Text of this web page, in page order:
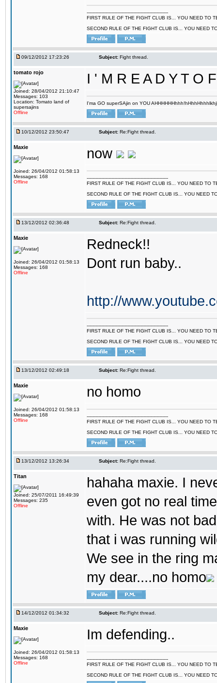
--------------------------------------------------------
FIRST RULE OF THE FIGHT CLUB IS... YOU NEED TO
SECOND RULE OF THE FIGHT CLUB IS... YOU NEED
09/12/2012 17:23:26 Subject: Fight thread.
tomato rojo
Joined: 28/04/2012 21:10:47
Messages: 103
Location: Tomato land of
supersajins
Offline
I ' M R E A D Y T O
I'ma GO superSAjin on YOU
10/12/2012 23:50:47 Subject: Re:Fight thread.
Maxie
Joined: 26/04/2012 01:58:13
Messages: 168
Offline
now
--------------------------------------------------------
FIRST RULE OF THE FIGHT CLUB IS... YOU NEED TO
SECOND RULE OF THE FIGHT CLUB IS... YOU NEED
13/12/2012 02:36:48 Subject: Re:Fight thread.
Maxie
Joined: 26/04/2012 01:58:13
Messages: 168
Offline
Redneck!!
Dont run baby..
http://
--------------------------------------------------------
FIRST RULE OF THE FIGHT CLUB IS... YOU NEED TO
SECOND RULE OF THE FIGHT CLUB IS... YOU NEED
13/12/2012 02:49:18 Subject: Re:Fight thread.
Maxie
Joined: 26/04/2012 01:58:13
Messages: 168
Offline
no homo
--------------------------------------------------------
FIRST RULE OF THE FIGHT CLUB IS... YOU NEED TO
SECOND RULE OF THE FIGHT CLUB IS... YOU NEED
13/12/2012 13:26:34 Subject: Re:Fight thread.
Titan
Joined: 25/07/2011 16:49:39
Messages: 235
Offline
hahaha maxie. I
even got no real
with. He was not
that i was running
We see in the ring
my dear....no homo
14/12/2012 01:34:32 Subject: Re:Fight thread.
Maxie
Joined: 26/04/2012 01:58:13
Messages: 168
Offline
Im defending..
--------------------------------------------------------
FIRST RULE OF THE FIGHT CLUB IS... YOU NEED TO
SECOND RULE OF THE FIGHT CLUB IS... YOU NEED